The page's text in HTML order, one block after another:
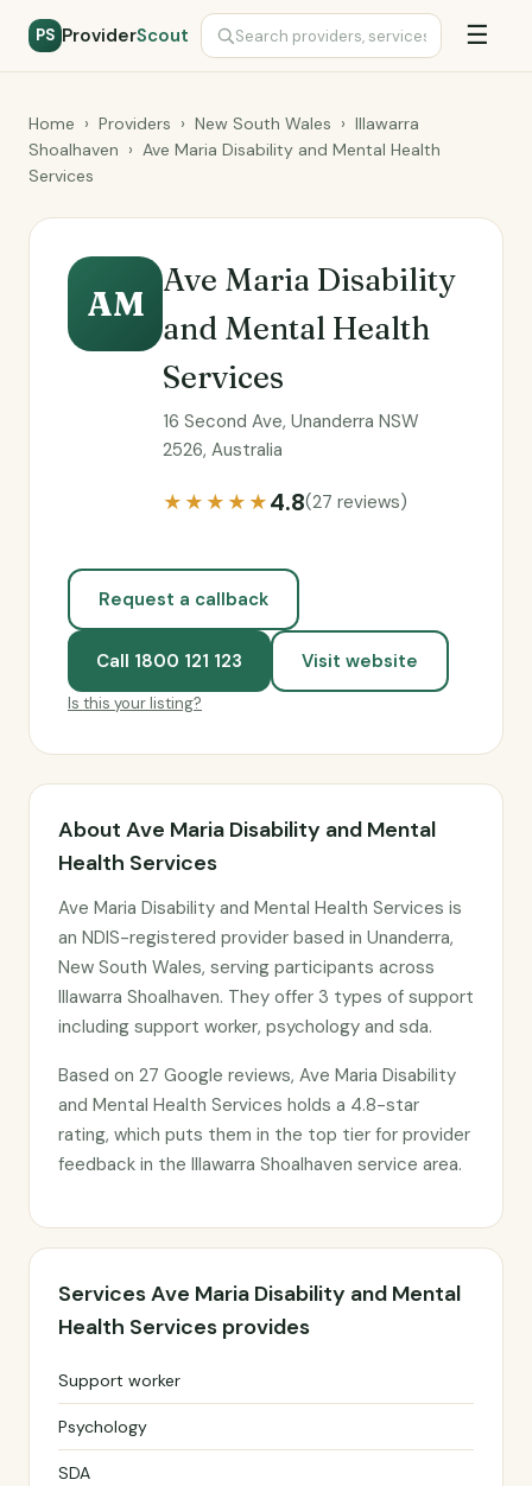
PS ProviderScout ☰
Home › Providers › New South Wales › Illawarra
Shoalhaven › Ave Maria Disability and Mental Health
Services
AM
Ave Maria Disability
and Mental Health
Services
16 Second Ave, Unanderra NSW
2526, Australia
★★★★★4.8(27 reviews)
Request a callback
Call 1800 121 123 Visit website
Is this your listing?
About Ave Maria Disability and Mental
Health Services
Ave Maria Disability and Mental Health Services is
an NDIS-registered provider based in Unanderra,
New South Wales, serving participants across
Illawarra Shoalhaven. They offer 3 types of support
including support worker, psychology and sda.
Based on 27 Google reviews, Ave Maria Disability
and Mental Health Services holds a 4.8-star
rating, which puts them in the top tier for provider
feedback in the Illawarra Shoalhaven service area.
Services Ave Maria Disability and Mental
Health Services provides
Support worker
Psychology
SDA